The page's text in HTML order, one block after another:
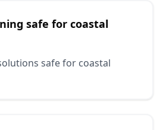
safe for coastal
safe for coastal